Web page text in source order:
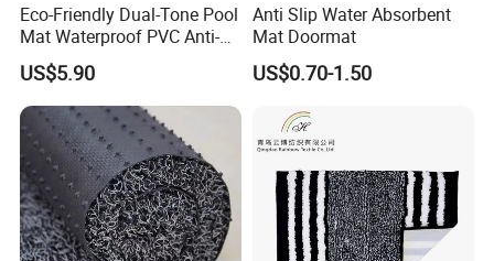
Eco-Friendly Dual-Tone Pool
Mat Waterproof PVC Anti-
Slip Flooring
US$5.90
Anti Slip Water Absorbent
Mat Doormat
US$0.70-1.50